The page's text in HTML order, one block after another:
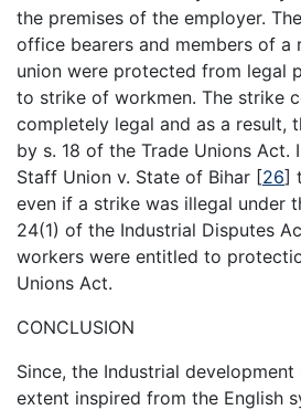
the premises of the employer.
office bearers and members of a
union were protected from legal
to strike of workmen. The strike
completely legal and as a result,
by s. 18 of the Trade Unions Act.
Staff Union v. State of Bihar [26]
even if a strike was illegal under
24(1) of the Industrial Disputes
workers were entitled to
Unions Act.
CONCLUSION
Since, the Industrial
extent inspired from the English